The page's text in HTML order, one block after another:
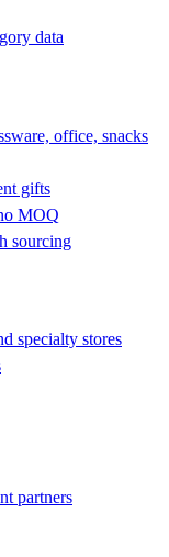
data
office, snacks
gifts
MOQ
sourcing
specialty stores
partners